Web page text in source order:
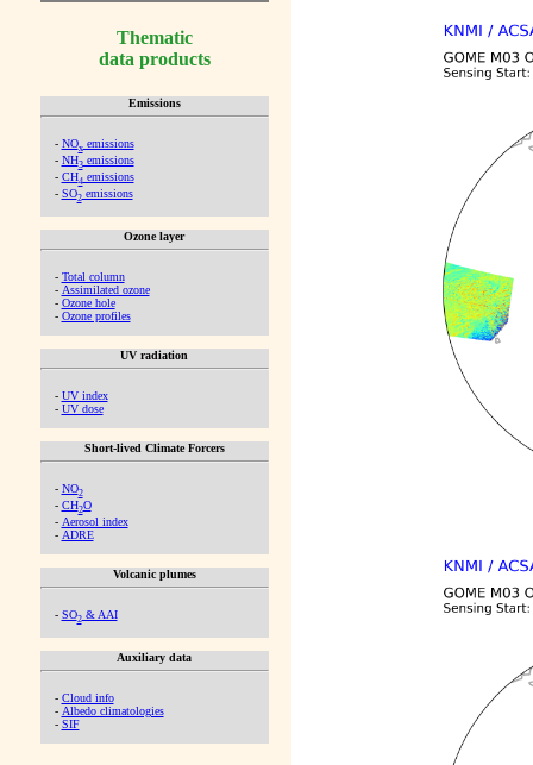
Thematic
data products
Emissions
- NOx emissions
- NH3emissions
- CH4emissions
- SO2emissions
Ozone layer
- Total column
- Assimilated ozone
- Ozone hole
- Ozone profiles
UV radiation
- UV index
- UV dose
Short-lived Climate Forcers
- NO2
- CH2O
- Aerosol index
- ADRE
Volcanic plumes
- SO2& AAI
Auxiliary data
- Cloud info
- Albedo climatologies
- SIF